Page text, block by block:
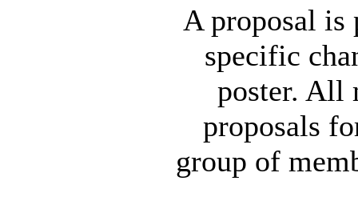
A proposal is
specific
poster. All
proposals
group of